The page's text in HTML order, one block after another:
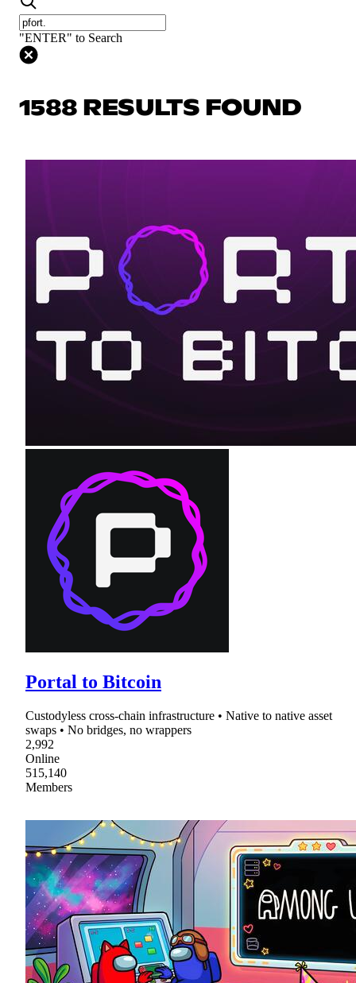
"ENTER" to Search
1588 RESULTS FOUND
Portal to Bitcoin
Custodyless cross-chain infrastructure • Native to native asset
swaps • No bridges, no wrappers
2,992
Online
515,140
Members